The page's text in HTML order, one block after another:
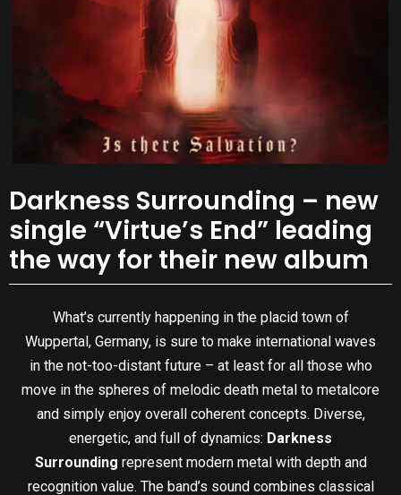
Darkness Surrounding – new
single “Virtue’s End” leading
the way for their new album
What’s currently happening in the placid town of
Wuppertal, Germany, is sure to make international waves
in the not-too-distant future – at least for all those who
move in the spheres of melodic death metal to metalcore
and simply enjoy overall coherent concepts. Diverse,
energetic, and full of dynamics: Darkness
Surrounding represent modern metal with depth and
recognition value. The band’s sound combines classical